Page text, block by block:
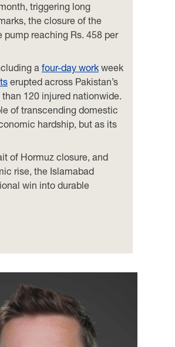
triggering long
the closure of the
reaching Rs. 458 per
a four-day work week
erupted across Pakistan’s
120 injured nationwide.
of transcending domestic
hardship, but as its
of Hormuz closure, and
rise, the Islamabad
win into durable